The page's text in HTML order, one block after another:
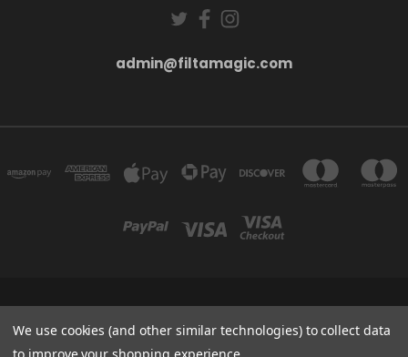
admin@filtamagic.com
5SR
admin@filtamagic.com
We use cookies (and other similar technologies) to collect data